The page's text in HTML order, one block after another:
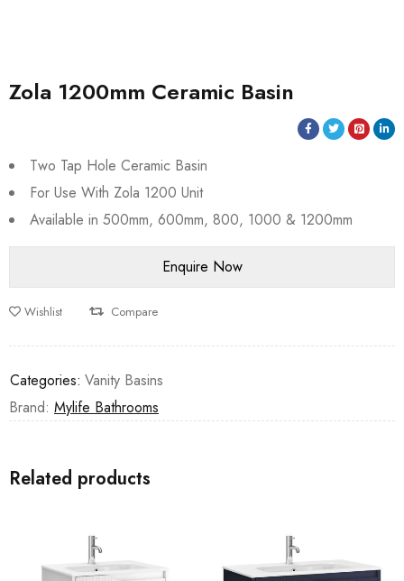
Zola 1200mm Ceramic Basin
Two Tap Hole Ceramic Basin
For Use With Zola 1200 Unit
Available in 500mm, 600mm, 800, 1000 & 1200mm
Wishlist Compare
Categories: Vanity Basins
Brand: Mylife Bathrooms
Related products